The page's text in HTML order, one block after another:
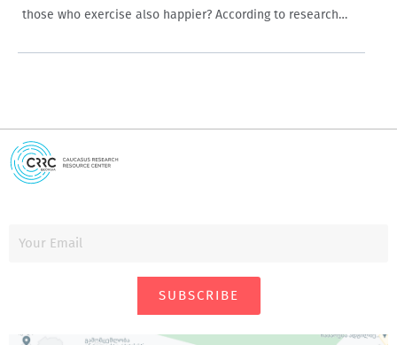
those who exercise also happier? According to research
SUBSCRIBE